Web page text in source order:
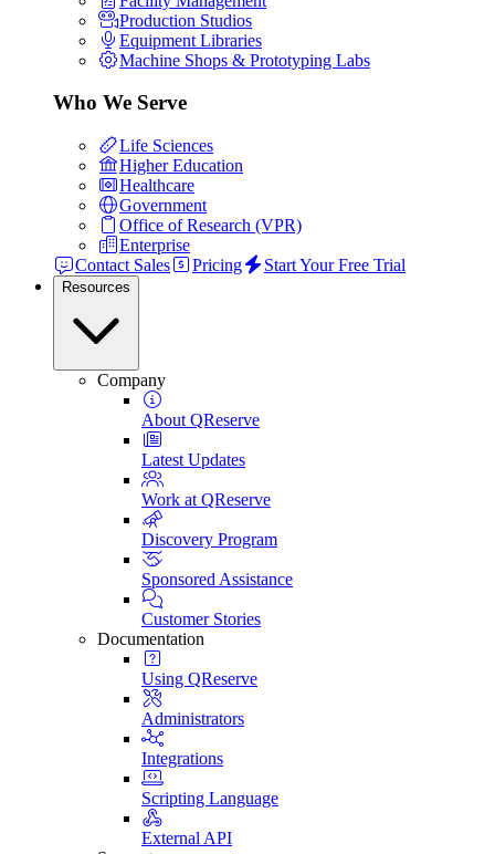
Production Studios
Equipment Libraries
Machine Shops & Prototyping Labs
Who We Serve
Life Sciences
Higher Education
Healthcare
Government
Office of Research (VPR)
Enterprise
Contact Sales
Pricing Start Your Free Trial
Resources
Company
About QReserve
Latest Updates
Work at QReserve
Discovery Program
Sponsored Assistance
Customer Stories
Documentation
Using QReserve
Administrators
Integrations
Scripting Language
External API